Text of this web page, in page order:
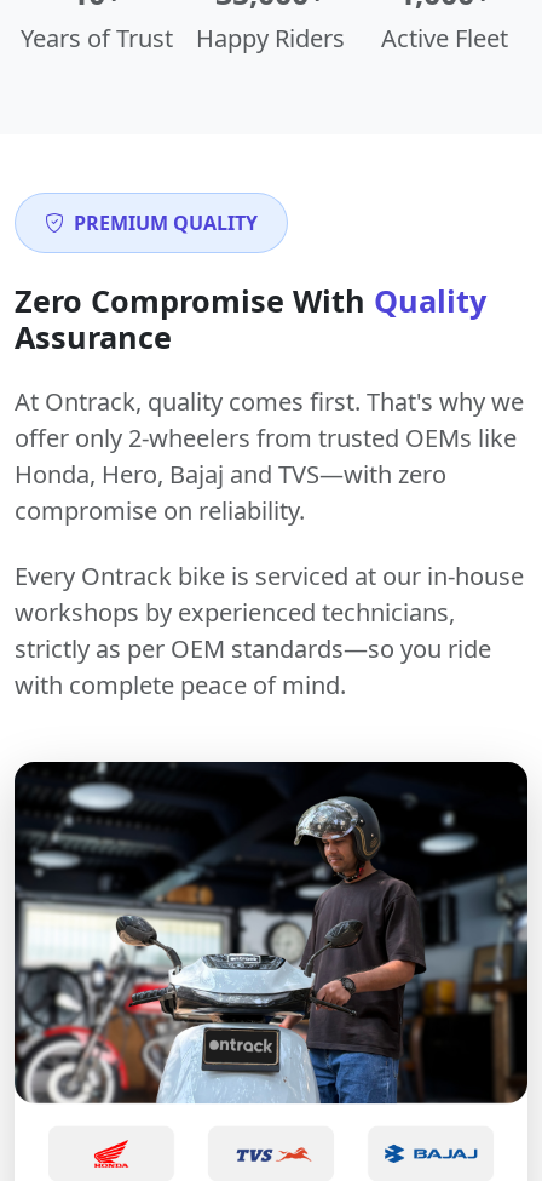
Years of Trust Happy Riders Active Fleet
PREMIUM QUALITY
Zero Compromise With Quality
Assurance
At Ontrack, quality comes first. That's why we
offer only 2-wheelers from trusted OEMs like
Honda, Hero, Bajaj and TVS—with zero
compromise on reliability.
Every Ontrack bike is serviced at our in-house
workshops by experienced technicians,
strictly as per OEM standards—so you ride
with complete peace of mind.